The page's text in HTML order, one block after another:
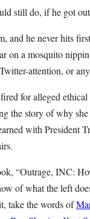
still do, if he got
and he never hits
on a mosquito
attention, or
for alleged
the story of why
with President
“Outrage, INC:
of what the left
take the words of